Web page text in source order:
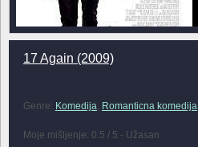
17 Again (2009)
Genre: Komedija, Romanticna komedija
Moje mišljenje: 0.5 / 5 - Užasan